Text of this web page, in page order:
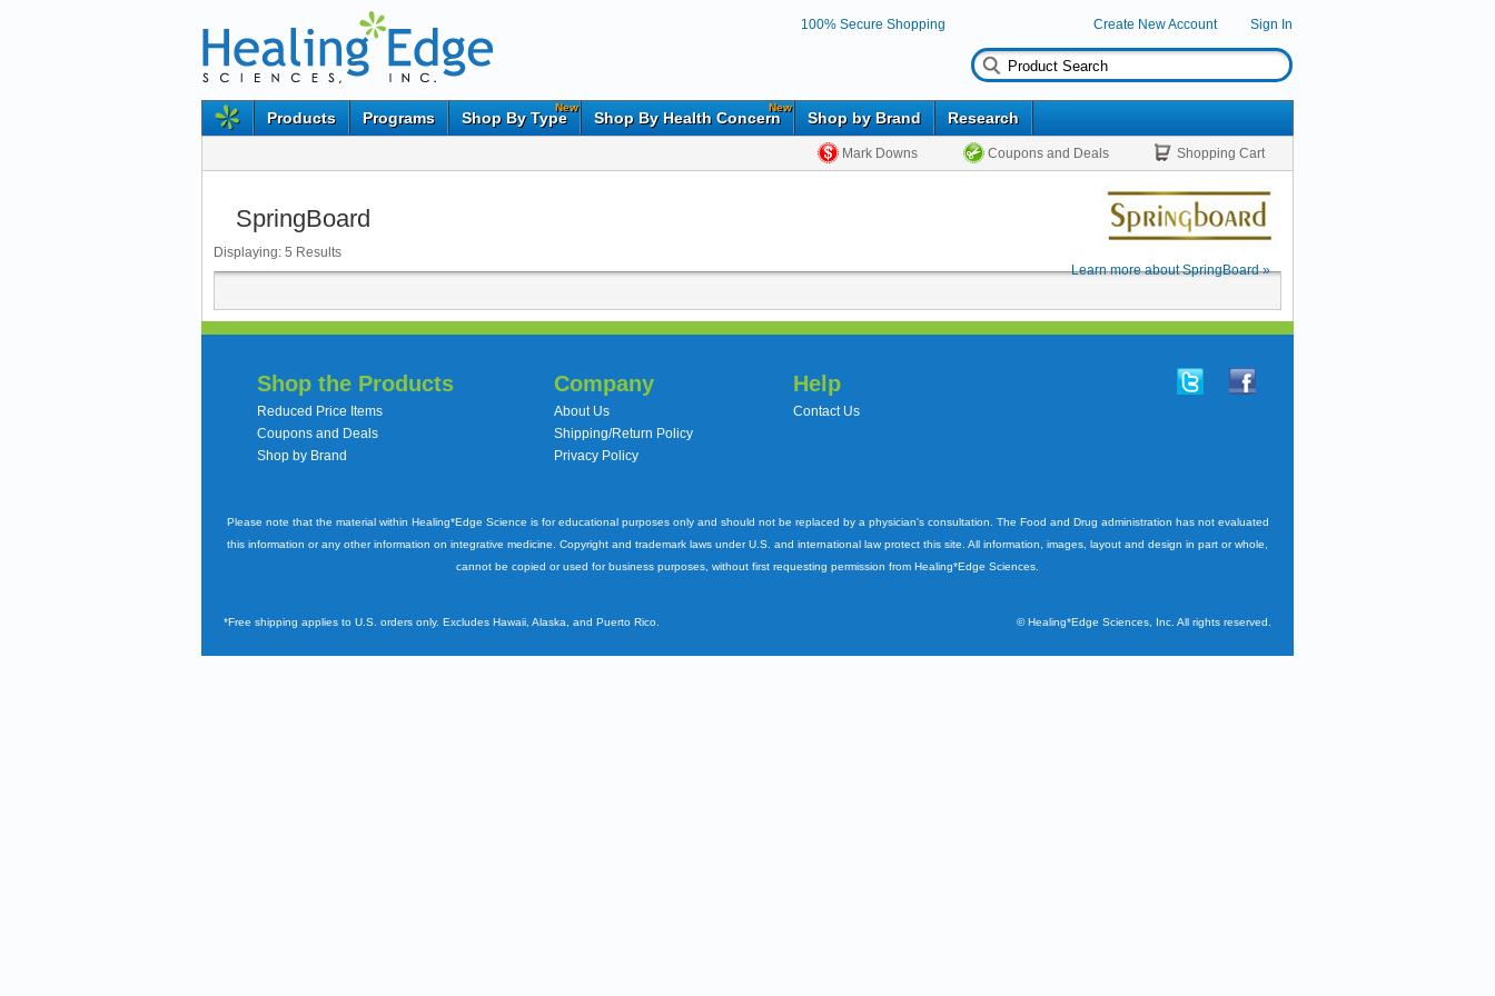
100% Secure Shopping Create New Account Sign In
Products Programs
New
Shop By Type
New
Shop By Health Concern Shop by Brand Research
Mark Downs Coupons and Deals Shopping Cart
SpringBoard
Learn more about SpringBoard »
Displaying: 5 Results
Shop the Products
Reduced Price Items
Coupons and Deals
Shop by Brand
Company
About Us
Shipping/Return Policy
Privacy Policy
Help
Contact Us
Please note that the material within Healing*Edge Science is for educational purposes only and should not be replaced by a physician's consultation. The Food and Drug administration has not evaluated
this information or any other information on integrative medicine. Copyright and trademark laws under U.S. and international law protect this site. All information, images, layout and design in part or whole,
cannot be copied or used for business purposes, without first requesting permission from Healing*Edge Sciences.
*Free shipping applies to U.S. orders only. Excludes Hawaii, Alaska, and Puerto Rico. ©Healing*Edge Sciences, Inc. All rights reserved.